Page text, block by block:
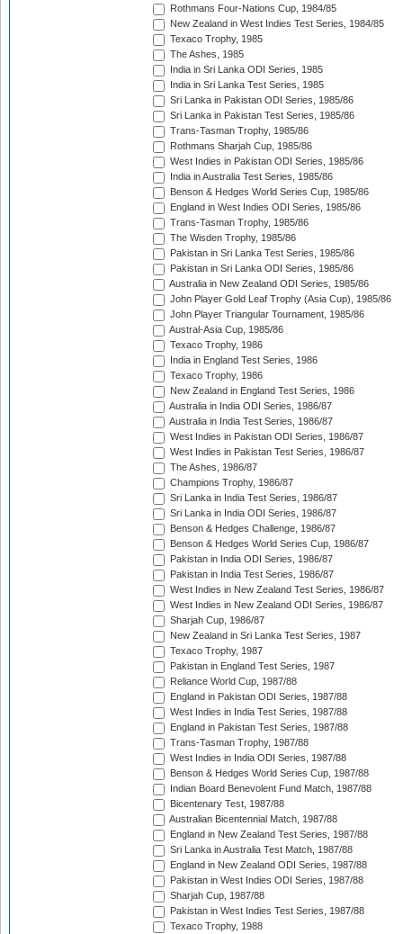
Rothmans Four-Nations Cup, 1984/85
New Zealand in West Indies Test Series, 1984/85
Texaco Trophy, 1985
The Ashes, 1985
India in Sri Lanka ODI Series, 1985
India in Sri Lanka Test Series, 1985
Sri Lanka in Pakistan ODI Series, 1985/86
Sri Lanka in Pakistan Test Series, 1985/86
Trans-Tasman Trophy, 1985/86
Rothmans Sharjah Cup, 1985/86
West Indies in Pakistan ODI Series, 1985/86
India in Australia Test Series, 1985/86
Benson & Hedges World Series Cup, 1985/86
England in West Indies ODI Series, 1985/86
Trans-Tasman Trophy, 1985/86
The Wisden Trophy, 1985/86
Pakistan in Sri Lanka Test Series, 1985/86
Pakistan in Sri Lanka ODI Series, 1985/86
Australia in New Zealand ODI Series, 1985/86
John Player Gold Leaf Trophy (Asia Cup), 1985/86
John Player Triangular Tournament, 1985/86
Austral-Asia Cup, 1985/86
Texaco Trophy, 1986
India in England Test Series, 1986
Texaco Trophy, 1986
New Zealand in England Test Series, 1986
Australia in India ODI Series, 1986/87
Australia in India Test Series, 1986/87
West Indies in Pakistan ODI Series, 1986/87
West Indies in Pakistan Test Series, 1986/87
The Ashes, 1986/87
Champions Trophy, 1986/87
Sri Lanka in India Test Series, 1986/87
Sri Lanka in India ODI Series, 1986/87
Benson & Hedges Challenge, 1986/87
Benson & Hedges World Series Cup, 1986/87
Pakistan in India ODI Series, 1986/87
Pakistan in India Test Series, 1986/87
West Indies in New Zealand Test Series, 1986/87
West Indies in New Zealand ODI Series, 1986/87
Sharjah Cup, 1986/87
New Zealand in Sri Lanka Test Series, 1987
Texaco Trophy, 1987
Pakistan in England Test Series, 1987
Reliance World Cup, 1987/88
England in Pakistan ODI Series, 1987/88
West Indies in India Test Series, 1987/88
England in Pakistan Test Series, 1987/88
Trans-Tasman Trophy, 1987/88
West Indies in India ODI Series, 1987/88
Benson & Hedges World Series Cup, 1987/88
Indian Board Benevolent Fund Match, 1987/88
Bicentenary Test, 1987/88
Australian Bicentennial Match, 1987/88
England in New Zealand Test Series, 1987/88
Sri Lanka in Australia Test Match, 1987/88
England in New Zealand ODI Series, 1987/88
Pakistan in West Indies ODI Series, 1987/88
Sharjah Cup, 1987/88
Pakistan in West Indies Test Series, 1987/88
Texaco Trophy, 1988